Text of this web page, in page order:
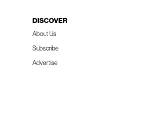
DISCOVER
About Us
Subscribe
Advertise